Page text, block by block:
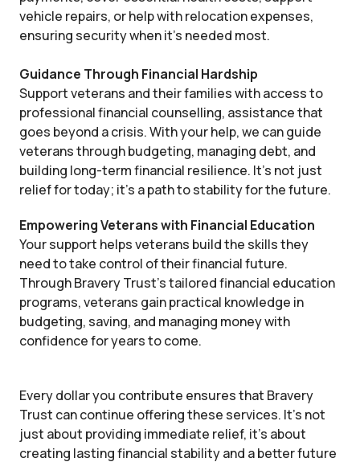
vehicle repairs, or help with relocation expenses,
ensuring security when it’s needed most.
Guidance Through Financial Hardship
Support veterans and their families with access to
professional financial counselling, assistance that
goes beyond a crisis. With your help, we can guide
veterans through budgeting, managing debt, and
building long-term financial resilience. It’s not just
relief for today; it’s a path to stability for the future.
Empowering Veterans with Financial Education
Your support helps veterans build the skills they
need to take control of their financial future.
Through Bravery Trust’s tailored financial education
programs, veterans gain practical knowledge in
budgeting, saving, and managing money with
confidence for years to come.
Every dollar you contribute ensures that Bravery
Trust can continue offering these services. It’s not
just about providing immediate relief, it’s about
creating lasting financial stability and a better future